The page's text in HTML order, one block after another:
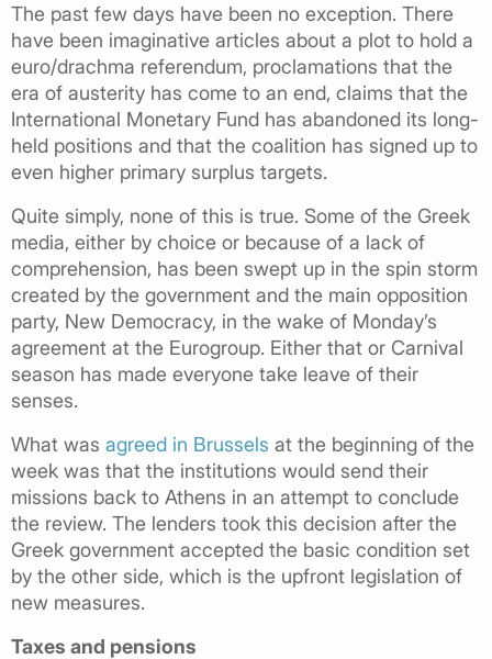
The past few days have been no exception. There
have been imaginative articles about a plot to hold a
euro/drachma referendum, proclamations that the
era of austerity has come to an end, claims that the
International Monetary Fund has abandoned its long-
held positions and that the coalition has signed up to
even higher primary surplus targets.
Quite simply, none of this is true. Some of the Greek
media, either by choice or because of a lack of
comprehension, has been swept up in the spin storm
created by the government and the main opposition
party, New Democracy, in the wake of Monday’s
agreement at the Eurogroup. Either that or Carnival
season has made everyone take leave of their
senses.
What was agreed in Brussels at the beginning of the
week was that the institutions would send their
missions back to Athens in an attempt to conclude
the review. The lenders took this decision after the
Greek government accepted the basic condition set
by the other side, which is the upfront legislation of
new measures.
Taxes and pensions